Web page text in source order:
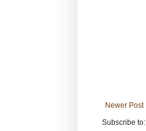
Newer Post
Subscribe to: